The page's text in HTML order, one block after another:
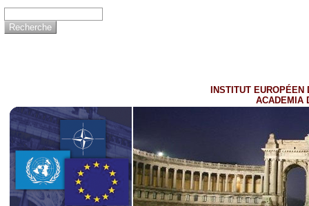
INSTITUT EUROPÉEN
ACADEMIA